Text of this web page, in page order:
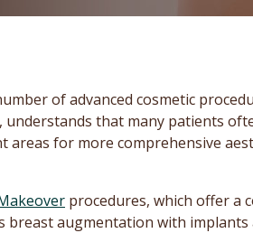
of advanced cosmetic
understands that many patients
for more comprehensive
procedures, which offer a
breast augmentation with